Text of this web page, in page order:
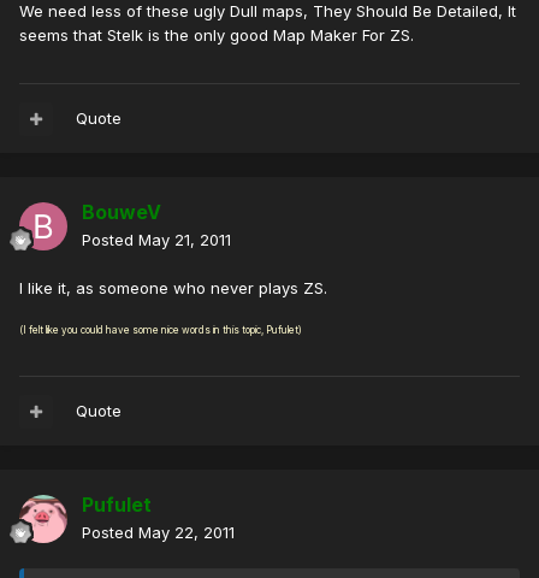
We need less of these ugly Dull maps, They Should Be Detailed, It
seems that Stelk is the only good Map Maker For ZS.
Quote
BouweV
Posted May 21, 2011
I like it, as someone who never plays ZS.
(I felt like you could have some nice words in this topic, Pufulet)
Quote
Pufulet
Posted May 22, 2011